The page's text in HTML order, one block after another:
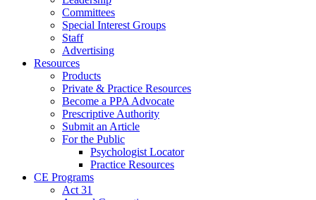
Committees
Special Interest Groups
Staff
Advertising
Resources
Products
Private & Practice Resources
Become a PPA Advocate
Prescriptive Authority
Submit an Article
For the Public
Psychologist Locator
Practice Resources
CE Programs
Act 31